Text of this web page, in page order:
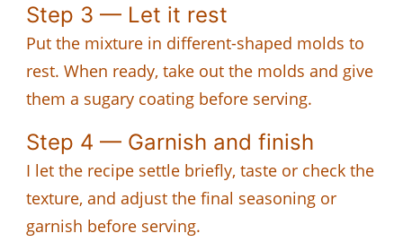
Step 3 — Let it rest
Put the mixture in different-shaped molds to
rest. When ready, take out the molds and give
them a sugary coating before serving.
Step 4 — Garnish and finish
I let the recipe settle briefly, taste or check the
texture, and adjust the final seasoning or
garnish before serving.